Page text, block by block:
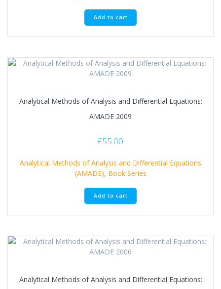
Add to cart
Analytical Methods of Analysis and Differential Equations:
AMADE 2009
£55.00
Analytical Methods of Analysis and Differential Equations
(AMADE), Book Series
Add to cart
Analytical Methods of Analysis and Differential Equations: